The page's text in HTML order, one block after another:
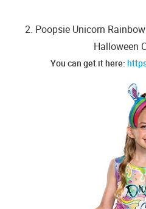
2. Poopsie Unicorn
Halloween
You can get it here: